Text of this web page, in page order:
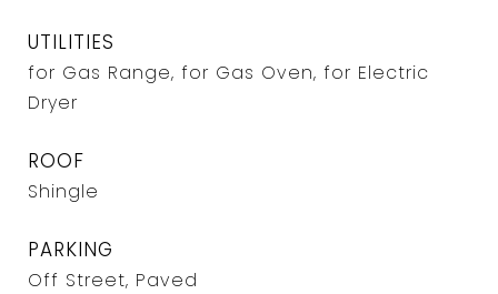
UTILITIES
for Gas Range, for Gas Oven, for Electric
Dryer
ROOF
Shingle
PARKING
Off Street, Paved